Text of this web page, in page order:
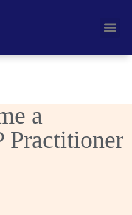
a
Practitioner